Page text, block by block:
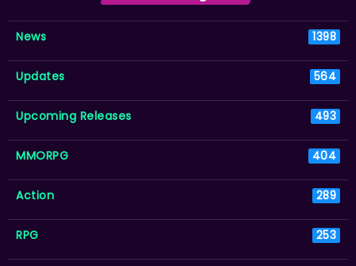
News 1398
Updates 564
Upcoming Releases 493
MMORPG 404
Action 289
RPG 253